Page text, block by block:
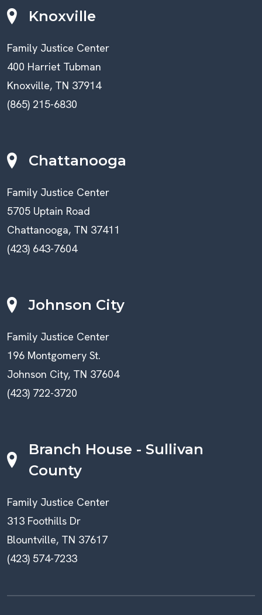
Knoxville
Family Justice Center
400 Harriet Tubman
Knoxville, TN 37914
(865) 215-6830
Chattanooga
Family Justice Center
5705 Uptain Road
Chattanooga, TN 37411
(423) 643-7604
Johnson City
Family Justice Center
196 Montgomery St.
Johnson City, TN 37604
(423) 722-3720
Branch House - Sullivan
County
Family Justice Center
313 Foothills Dr
Blountville, TN 37617
(423) 574-7233